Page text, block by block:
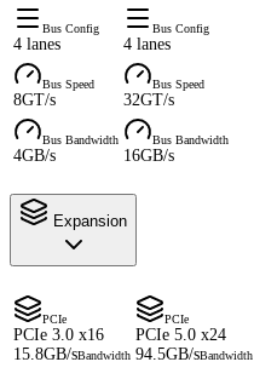
Bus Config
4 lanes
Bus Config
4 lanes
Bus Speed
8GT/s
Bus Speed
32GT/s
Bus Bandwidth
4GB/s
Bus Bandwidth
16GB/s
Expansion
PCIe
PCIe 3.0 x16
15.8GB/sBandwidth
PCIe
PCIe 5.0 x24
94.5GB/sBandwidth